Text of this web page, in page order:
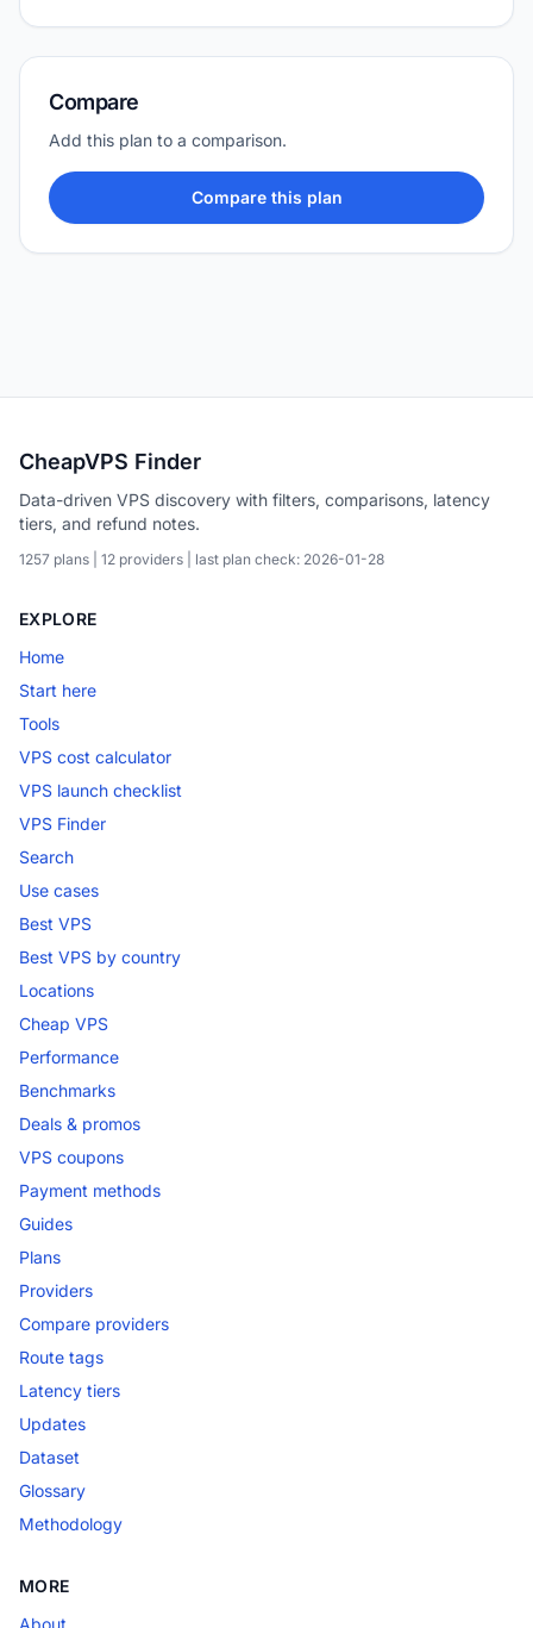
Compare
Add this plan to a comparison.
Compare this plan
CheapVPS Finder
Data-driven VPS discovery with filters, comparisons, latency
tiers, and refund notes.
1257 plans | 12 providers | last plan check: 2026-01-28
EXPLORE
Home
Start here
Tools
VPS cost calculator
VPS launch checklist
VPS Finder
Search
Use cases
Best VPS
Best VPS by country
Locations
Cheap VPS
Performance
Benchmarks
Deals & promos
VPS coupons
Payment methods
Guides
Plans
Providers
Compare providers
Route tags
Latency tiers
Updates
Dataset
Glossary
Methodology
MORE